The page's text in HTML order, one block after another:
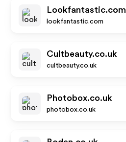
Lookfantastic.com
lookfantastic.com
Cultbeauty.co.uk
cultbeauty.co.uk
Photobox.co.uk
photobox.co.uk